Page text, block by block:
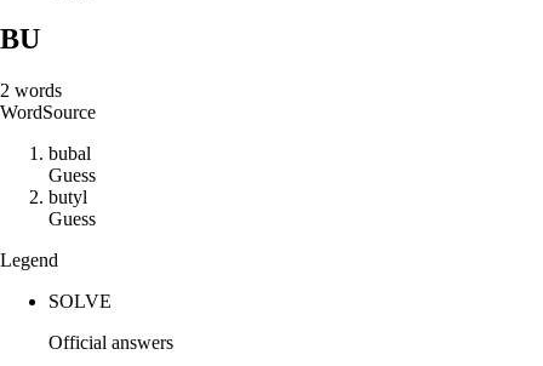
BU
2 words
WordSource
bubal
Guess
butyl
Guess
Legend
SOLVE
Official answers